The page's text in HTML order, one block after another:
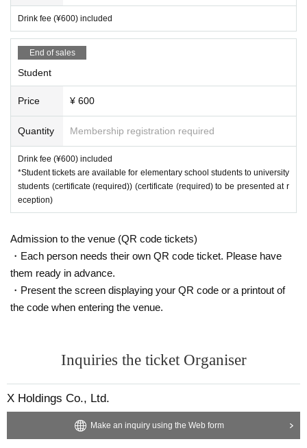
Drink fee (¥600) included
End of sales
Student
Price ¥ 600
Quantity Membership registration required
Drink fee (¥600) included
*Student tickets are available for elementary school students to university
students (certificate (required)) (certificate (required) to be presented at r
eception)
Admission to the venue (QR code tickets)
・Each person needs their own QR code ticket. Please have
them ready in advance.
・Present the screen displaying your QR code or a printout of
the code when entering the venue.
Inquiries the ticket Organiser
X Holdings Co., Ltd.
Make an inquiry using the Web form